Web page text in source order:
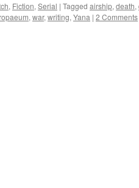
, Fiction, Serial | Tagged airship, death,
, war, writing, Yana | 2 Comments